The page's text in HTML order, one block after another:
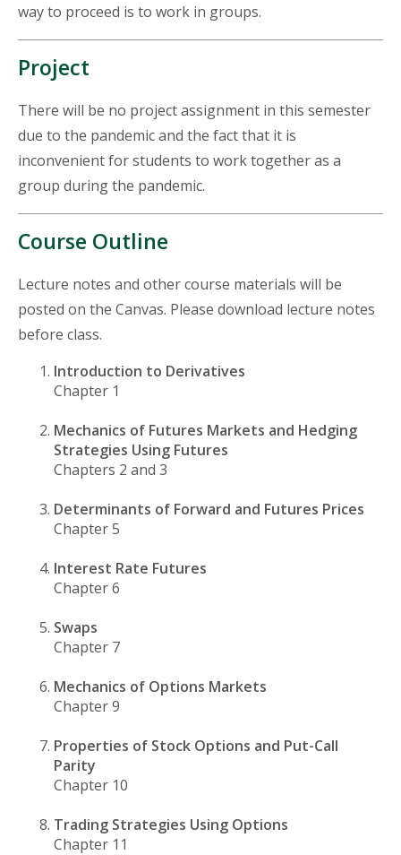
way to proceed is to work in groups.
Project
There will be no project assignment in this semester
due to the pandemic and the fact that it is
inconvenient for students to work together as a
group during the pandemic.
Course Outline
Lecture notes and other course materials will be
posted on the Canvas. Please download lecture notes
before class.
Introduction to Derivatives
Chapter 1
Mechanics of Futures Markets and Hedging
Strategies Using Futures
Chapters 2 and 3
Determinants of Forward and Futures Prices
Chapter 5
Interest Rate Futures
Chapter 6
Swaps
Chapter 7
Mechanics of Options Markets
Chapter 9
Properties of Stock Options and Put-Call
Parity
Chapter 10
Trading Strategies Using Options
Chapter 11